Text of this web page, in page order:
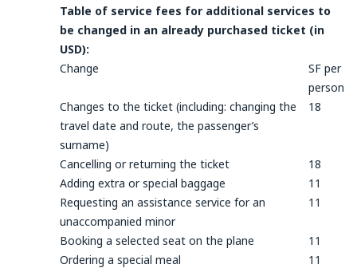
Table of service fees for additional services to
be changed in an already purchased ticket (in
USD):
Change
SF per
person
Changes to the ticket (including: changing the
travel date and route, the passenger’s
surname)
18
Cancelling or returning the ticket
18
Adding extra or special baggage
11
Requesting an assistance service for an
unaccompanied minor
11
Booking a selected seat on the plane
11
Ordering a special meal
11